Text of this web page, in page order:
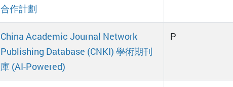
合作計劃
China Academic Journal Network
Publishing Database (CNKI) 學術期刊
庫 (AI-Powered)
P